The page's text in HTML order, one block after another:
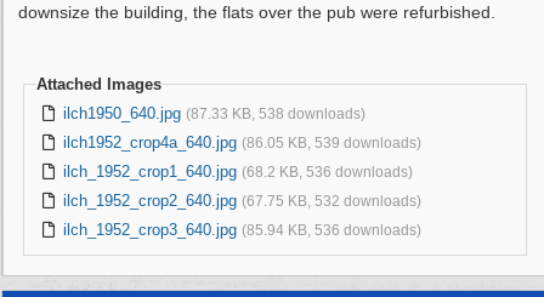
downsize the building, the flats over the pub were refurbished.
Attached Images
ilch1950_640.jpg (87.33 KB, 538 downloads)
ilch1952_crop4a_640.jpg (86.05 KB, 539 downloads)
ilch_1952_crop1_640.jpg (68.2 KB, 536 downloads)
ilch_1952_crop2_640.jpg (67.75 KB, 532 downloads)
ilch_1952_crop3_640.jpg (85.94 KB, 536 downloads)